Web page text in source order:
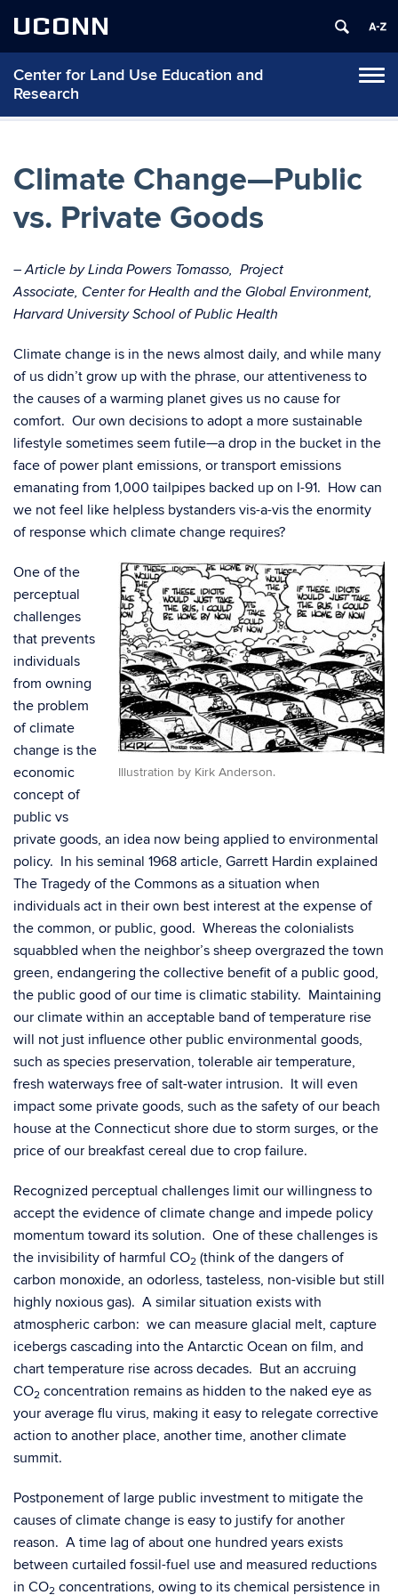
UCONN
Center for Land Use Education and
Research
Climate Change—Public
vs. Private Goods
– Article by Linda Powers Tomasso, Project
Associate, Center for Health and the Global Environment,
Harvard University School of Public Health
Climate change is in the news almost daily, and while many
of us didn’t grow up with the phrase, our attentiveness to
the causes of a warming planet gives us no cause for
comfort. Our own decisions to adopt a more sustainable
lifestyle sometimes seem futile—a drop in the bucket in the
face of power plant emissions, or transport emissions
emanating from 1,000 tailpipes backed up on I-91. How can
we not feel like helpless bystanders vis-a-vis the enormity
of response which climate change requires?
Illustration by Kirk Anderson.
One of the
perceptual
challenges
that prevents
individuals
from owning
the problem
of climate
change is the
economic
concept of
public vs
private goods, an idea now being applied to environmental
policy. In his seminal 1968 article, Garrett Hardin explained
The Tragedy of the Commons as a situation when
individuals act in their own best interest at the expense of
the common, or public, good. Whereas the colonialists
squabbled when the neighbor’s sheep overgrazed the town
green, endangering the collective benefit of a public good,
the public good of our time is climatic stability. Maintaining
our climate within an acceptable band of temperature rise
will not just influence other public environmental goods,
such as species preservation, tolerable air temperature,
fresh waterways free of salt-water intrusion. It will even
impact some private goods, such as the safety of our beach
house at the Connecticut shore due to storm surges, or the
price of our breakfast cereal due to crop failure.
Recognized perceptual challenges limit our willingness to
accept the evidence of climate change and impede policy
momentum toward its solution. One of these challenges is
the invisibility of harmful CO2 (think of the dangers of
carbon monoxide, an odorless, tasteless, non-visible but still
highly noxious gas). A similar situation exists with
atmospheric carbon: we can measure glacial melt, capture
icebergs cascading into the Antarctic Ocean on film, and
chart temperature rise across decades. But an accruing
CO2 concentration remains as hidden to the naked eye as
your average flu virus, making it easy to relegate corrective
action to another place, another time, another climate
summit.
Postponement of large public investment to mitigate the
causes of climate change is easy to justify for another
reason. A time lag of about one hundred years exists
between curtailed fossil-fuel use and measured reductions
in CO2 concentrations, owing to its chemical persistence in